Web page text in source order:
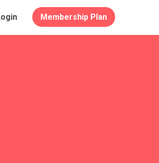
Membership Plan